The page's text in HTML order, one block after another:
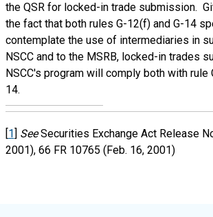
the QSR for locked-in trade submission.
the fact that both rules G-12(f) and G-14
contemplate the use of intermediaries in
NSCC and to the MSRB, locked-in trades
NSCC's program will comply both with rule
14.
[1] SeeSecurities Exchange Act Release
2001), 66 FR 10765 (Feb. 16, 2001)